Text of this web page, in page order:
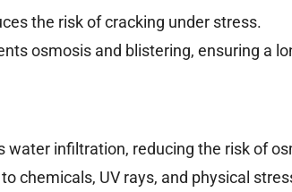
the risk of cracking under stress.
osmosis and blistering, ensuring a
water infiltration, reducing the risk of
chemicals, UV rays, and physical